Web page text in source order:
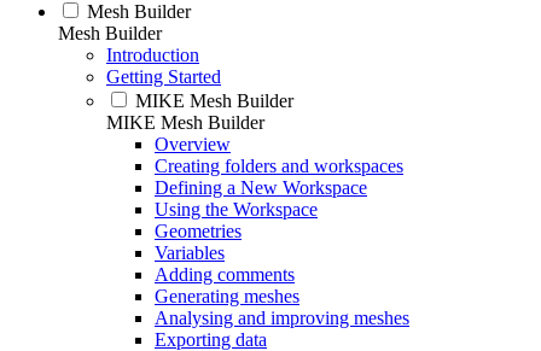
Mesh Builder
Mesh Builder
Introduction
Getting Started
MIKE Mesh Builder
MIKE Mesh Builder
Overview
Creating folders and workspaces
Defining a New Workspace
Using the Workspace
Geometries
Variables
Adding comments
Generating meshes
Analysing and improving meshes
Exporting data